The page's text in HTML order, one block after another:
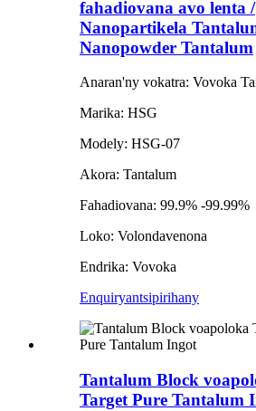
fahadiovana avo lenta /
Nanopartikela
Nanopowder Tantalum
Anaran'ny vokatra: Vovoka
Marika: HSG
Modely: HSG-07
Akora: Tantalum
Fahadiovana: 99.9% -99.99%
Loko: Volondavenona
Endrika: Vovoka
Enquiryantsipirihany
Tantalum Block
Target Pure Tantalum